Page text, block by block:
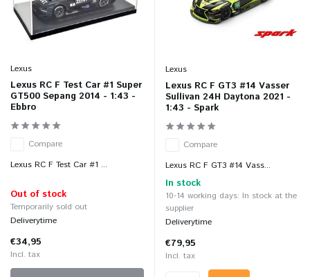
Lexus
Lexus RC F Test Car #1 Super
GT500 Sepang 2014 - 1:43 -
Ebbro
Compare
Lexus RC F Test Car #1 ...
Out of stock
Temporarily sold out
Deliverytime
€34,95
Incl. tax
Lexus
Lexus RC F GT3 #14 Vasser
Sullivan 24H Daytona 2021 -
1:43 - Spark
Compare
Lexus RC F GT3 #14 Vass...
In stock
10-14 working days: In stock at the
supplier
Deliverytime
€79,95
Incl. tax